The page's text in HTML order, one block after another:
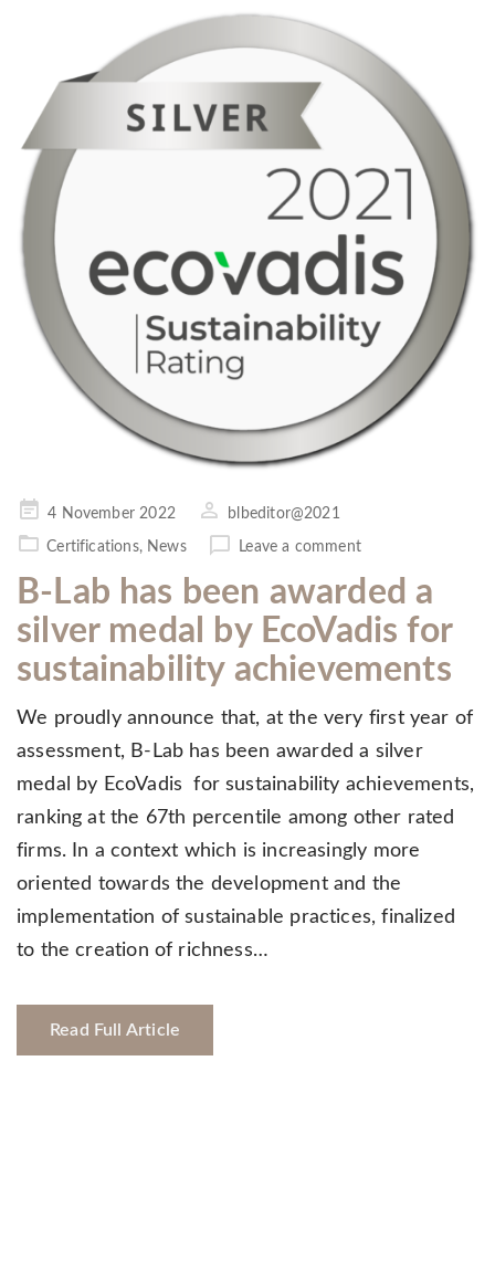
Posted4 November 2022 blbeditor@2021
Certifications, News Leave a comment
B-Lab has been awarded a
silver medal by EcoVadis for
sustainability achievements
We proudly announce that, at the very first year of
assessment, B-Lab has been awarded a silver
medal by EcoVadis for sustainability achievements,
ranking at the 67th percentile among other rated
firms. In a context which is increasingly more
oriented towards the development and the
implementation of sustainable practices, finalized
to the creation of richness…
Read Full Article